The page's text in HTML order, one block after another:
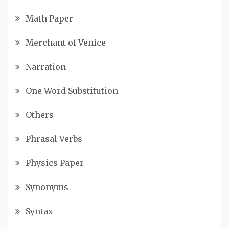
Math Paper
Merchant of Venice
Narration
One Word Substitution
Others
Phrasal Verbs
Physics Paper
Synonyms
Syntax